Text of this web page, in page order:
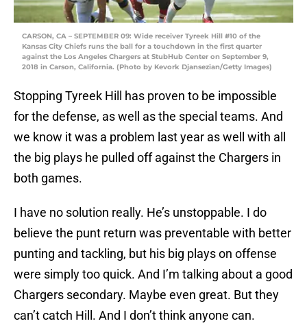
CARSON, CA – SEPTEMBER 09: Wide receiver Tyreek Hill #10 of the
Kansas City Chiefs runs the ball for a touchdown in the first quarter
against the Los Angeles Chargers at StubHub Center on September 9,
2018 in Carson, California. (Photo by Kevork Djansezian/Getty Images)
Stopping Tyreek Hill has proven to be impossible
for the defense, as well as the special teams. And
we know it was a problem last year as well with all
the big plays he pulled off against the Chargers in
both games.
I have no solution really. He’s unstoppable. I do
believe the punt return was preventable with better
punting and tackling, but his big plays on offense
were simply too quick. And I’m talking about a good
Chargers secondary. Maybe even great. But they
can’t catch Hill. And I don’t think anyone can.